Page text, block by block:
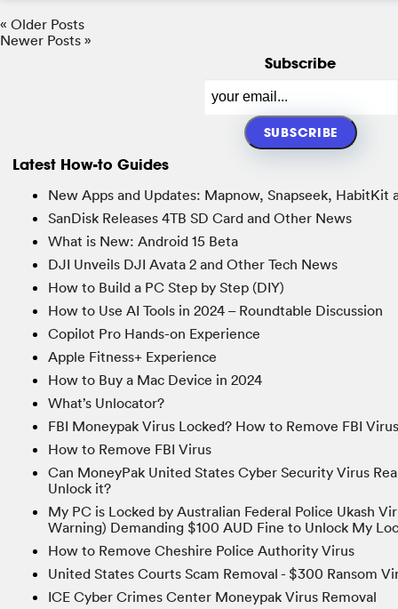
« Older Posts
Newer Posts »
Subscribe
Latest How-to Guides
New Apps and Updates: Mapnow, Snapseek, HabitKit
SanDisk Releases 4TB SD Card and Other News
What is New: Android 15 Beta
DJI Unveils DJI Avata 2 and Other Tech News
How to Build a PC Step by Step (DIY)
How to Use AI Tools in 2024 – Roundtable Discussion
Copilot Pro Hands-on Experience
Apple Fitness+ Experience
How to Buy a Mac Device in 2024
What’s Unlocator?
FBI Moneypak Virus Locked? How to Remove FBI Virus
How to Remove FBI Virus
Can MoneyPak United States Cyber Security Virus
Unlock it?
My PC is Locked by Australian Federal Police Ukash
Warning) Demanding $100 AUD Fine to Unlock My
How to Remove Cheshire Police Authority Virus
United States Courts Scam Removal - $300 Ransom
ICE Cyber Crimes Center Moneypak Virus Removal